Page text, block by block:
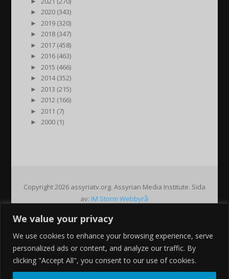
We value your privacy
We use cookies to enhance your browsing experience, serve
personalized ads or content, and analyze our traffic. By
clicking "Accept All", you consent to our use of cookies.
►
2020 (343)
►
2019 (320)
►
2018 (347)
►
2017 (458)
►
2016 (463)
►
2015 (466)
►
2014 (352)
►
2013 (215)
►
2012 (166)
►
2011 (7)
►
2000 (1)
Copyright 2026 assyriatv.org. Assyrian Media Institute. Sida
av: IM Storm Webbyrå
Pin It on Pinterest
Facebook
Twitter